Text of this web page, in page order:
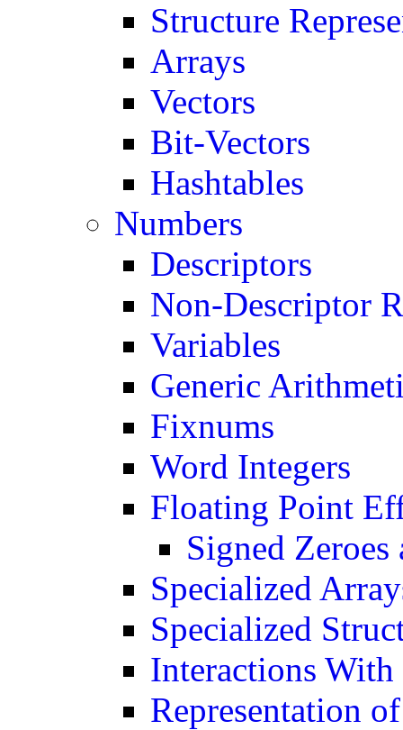
Structure
Arrays
Vectors
Bit-Vectors
Hashtables
Numbers
Descriptors
Non-Descriptor
Variables
Generic
Fixnums
Word Integers
Floating Point
Signed
Specialized
Specialized
Interactions
Representation